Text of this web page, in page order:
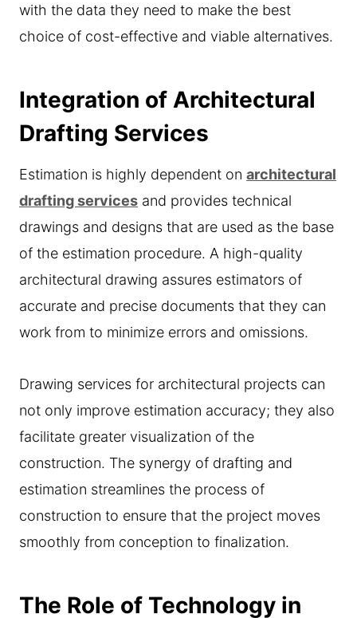
with the data they need to make the best
choice of cost-effective and viable alternatives.
Integration of Architectural
Drafting Services
Estimation is highly dependent on architectural
drafting services and provides technical
drawings and designs that are used as the base
of the estimation procedure. A high-quality
architectural drawing assures estimators of
accurate and precise documents that they can
work from to minimize errors and omissions.
Drawing services for architectural projects can
not only improve estimation accuracy; they also
facilitate greater visualization of the
construction. The synergy of drafting and
estimation streamlines the process of
construction to ensure that the project moves
smoothly from conception to finalization.
The Role of Technology in